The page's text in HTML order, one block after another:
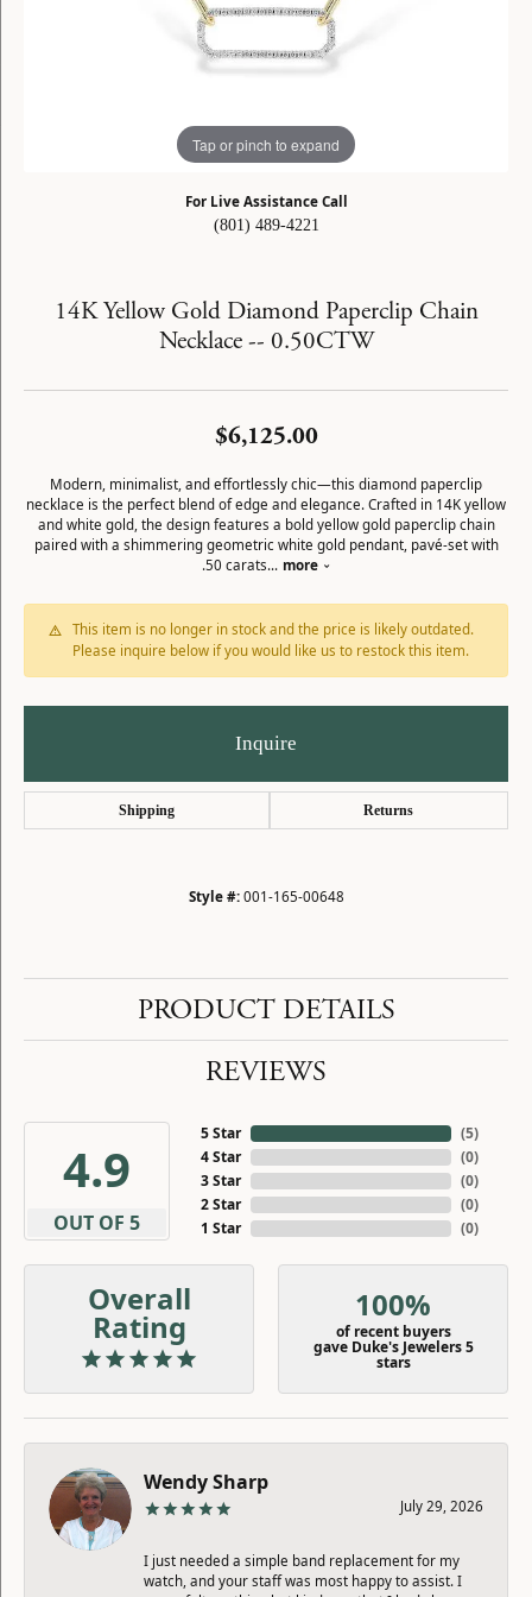
Tap or pinch to expand
For Live Assistance Call
(801) 489-4221
14K Yellow Gold Diamond Paperclip Chain
Necklace -- 0.50CTW
$6,125.00
Modern, minimalist, and effortlessly chic—this diamond paperclip
necklace is the perfect blend of edge and elegance. Crafted in 14K yellow
and white gold, the design features a bold yellow gold paperclip chain
paired with a shimmering geometric white gold pendant, pavé-set with
.50 carats... more
This item is no longer in stock and the price is likely outdated.
Please inquire below if you would like us to restock this item.
Inquire
Shipping Returns
Style #: 001-165-00648
PRODUCT DETAILS
REVIEWS
4.9
OUT OF 5
5 Star
4 Star
3 Star
2 Star
1 Star
(5)
(0)
(0)
(0)
(0)
Overall
Rating
100%
of recent buyers
gave Duke's Jewelers 5
stars
Wendy Sharp
July 29, 2026
I just needed a simple band replacement for my
watch, and your staff was most happy to assist. I